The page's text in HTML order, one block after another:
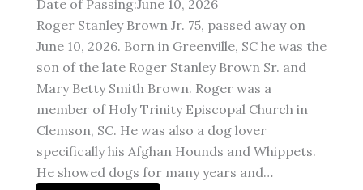
Date of Passing:June 10, 2026
Roger Stanley Brown Jr. 75, passed away on
June 10, 2026. Born in Greenville, SC he was the
son of the late Roger Stanley Brown Sr. and
Mary Betty Smith Brown. Roger was a
member of Holy Trinity Episcopal Church in
Clemson, SC. He was also a dog lover
specifically his Afghan Hounds and Whippets.
He showed dogs for many years and…